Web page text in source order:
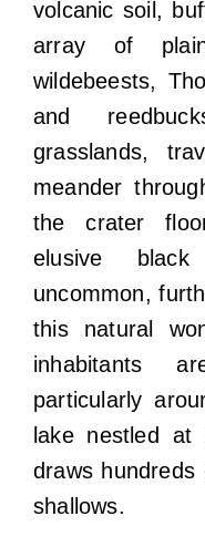
volcanic soil,
array of
wildebeests,
and
grasslands,
meander
the crater
elusive
uncommon,
this natural
inhabitants
particularly
lake nestled at
draws
shallows.